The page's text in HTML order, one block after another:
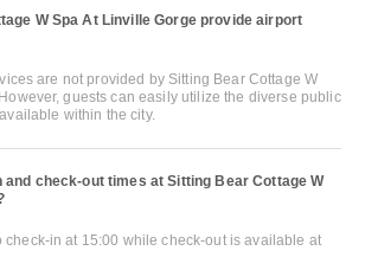
W Spa At Linville Gorge provide airport
are not provided by Sitting Bear Cottage W
guests can easily utilize the diverse public
within the city.
and check-out times at Sitting Bear Cottage W
check-in at 15:00 while check-out is available at